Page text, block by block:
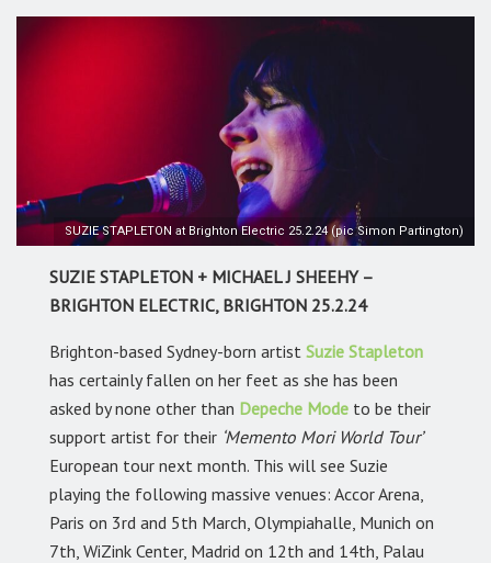
SUZIE STAPLETON at Brighton Electric 25.2.24 (pic Simon Partington)
SUZIE STAPLETON + MICHAEL J SHEEHY –
BRIGHTON ELECTRIC, BRIGHTON 25.2.24
Brighton-based Sydney-born artist Suzie Stapleton
has certainly fallen on her feet as she has been
asked by none other than Depeche Mode to be their
support artist for their ‘Memento Mori World Tour’
European tour next month. This will see Suzie
playing the following massive venues: Accor Arena,
Paris on 3rd and 5th March, Olympiahalle, Munich on
7th, WiZink Center, Madrid on 12th and 14th, Palau